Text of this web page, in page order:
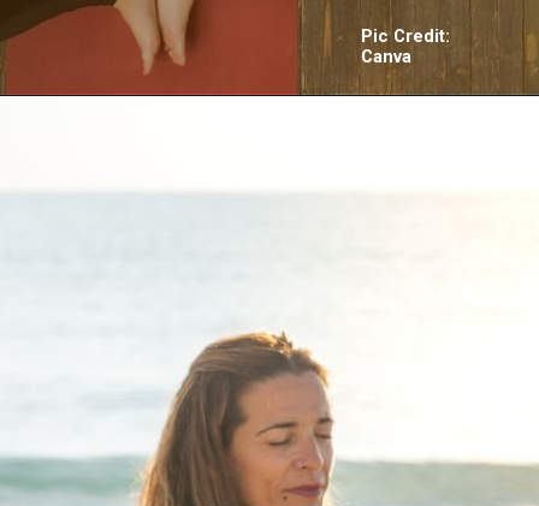
Pic Credit:
Canva